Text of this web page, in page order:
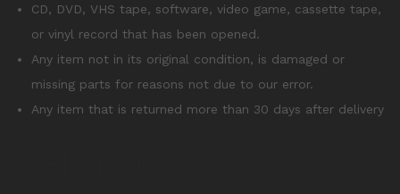
CD, DVD, VHS tape, software, video game, cassette tape,
or vinyl record that has been opened.
Any item not in its original condition, is damaged or
missing parts for reasons not due to our error.
Any item that is returned more than 30 days after delivery